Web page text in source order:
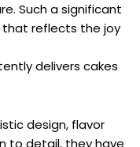
Such a significant
reflects the joy
delivers cakes
design, flavor
to detail, they have